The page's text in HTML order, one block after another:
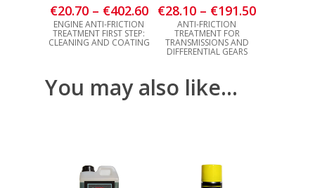
€20.70 – €402.60Price
range:
€20.70
through
ENGINE ANTI-FRICTION
TREATMENT FIRST STEP:
CLEANING AND COATING
€28.10 – €191.50Price
ANTI-FRICTION
TREATMENT FOR
TRANSMISSIONS AND
DIFFERENTIAL GEARS
You may also like…